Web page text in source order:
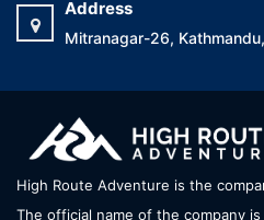
Address
Mitranagar-26,
High Route Adventure is the
The official name of the company